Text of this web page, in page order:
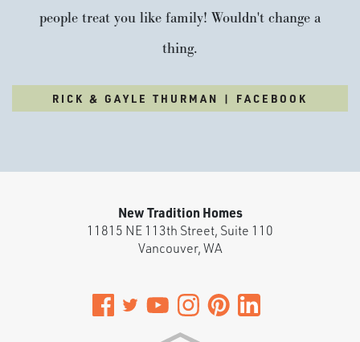
people treat you like family! Wouldn't change a
thing.
RICK & GAYLE THURMAN | FACEBOOK
New Tradition Homes
11815 NE 113th Street, Suite 110
Vancouver,WA